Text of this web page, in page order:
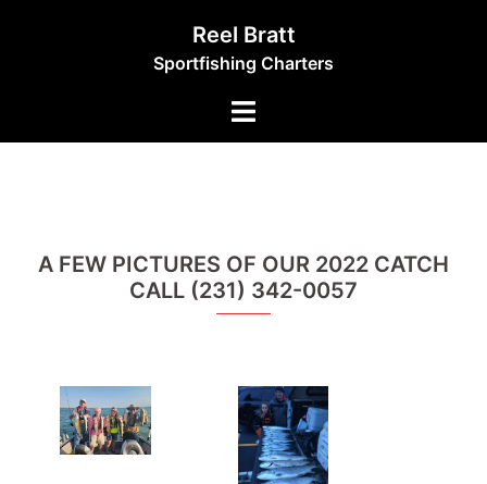
Reel Bratt
Sportfishing Charters
Toggle
A FEW PICTURES OF OUR 2022 CATCH
CALL (231) 342-0057